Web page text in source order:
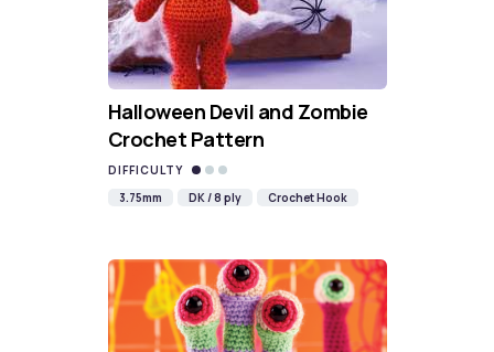
Halloween Devil and Zombie
Crochet Pattern
DIFFICULTY
3.75mm
DK / 8 ply Crochet Hook